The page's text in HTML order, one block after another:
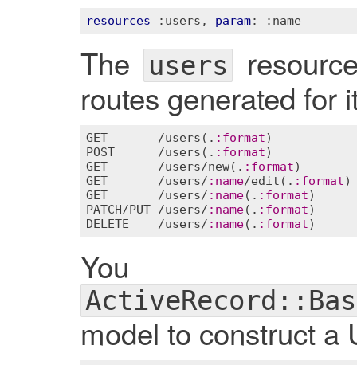
resources :users , param: :name
The users
routes generated for
GET
       /
users (. : format
POST
      /
users (. : format
GET
       /
users/new(. : format
GET
       /
users/ : name/edit (. : format
GET
       /
users/ : name(. : format
PATCH/PUT /users/ : name(. : format
DELETE
    /
users/ : name(. : format
You
model to construct a